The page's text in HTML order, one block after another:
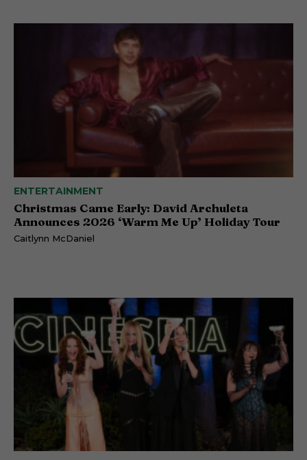
ENTERTAINMENT
Christmas Came Early: David Archuleta
Announces 2026 ‘Warm Me Up’ Holiday Tour
Caitlynn McDaniel